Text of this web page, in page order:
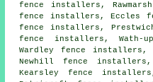
fence installers,
fence installers, Eccles
fence installers,
fence installers, Wath-
Wardley fence
Newhill fence
Kearsley fence